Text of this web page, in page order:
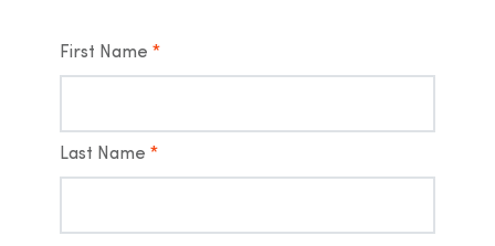
First Name *
Last Name *